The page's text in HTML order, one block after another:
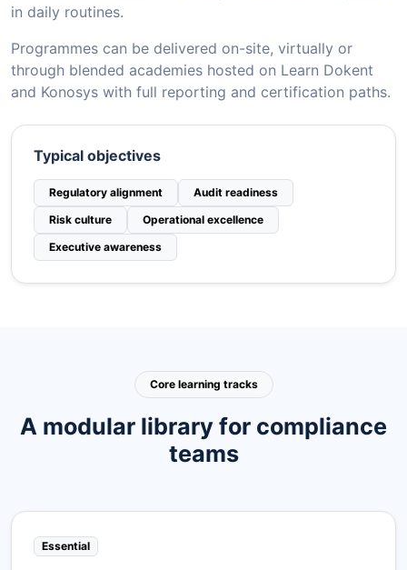
in daily routines.
Programmes can be delivered on-site, virtually or
through blended academies hosted on Learn Dokent
and Konosys with full reporting and certification paths.
Typical objectives
Regulatory alignment
Audit readiness
Risk culture
Operational excellence
Executive awareness
Core learning tracks
A modular library for compliance
teams
Essential